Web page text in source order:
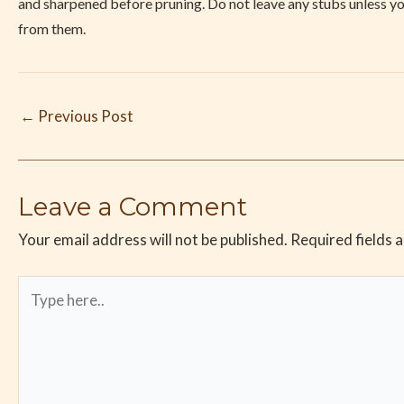
from them.
← Previous Post
Leave a Comment
Your email address will not be published. Required fields
here..